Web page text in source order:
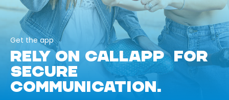
Get the app
RELY ON CALLAPP FOR
SECURE
COMMUNICATION.